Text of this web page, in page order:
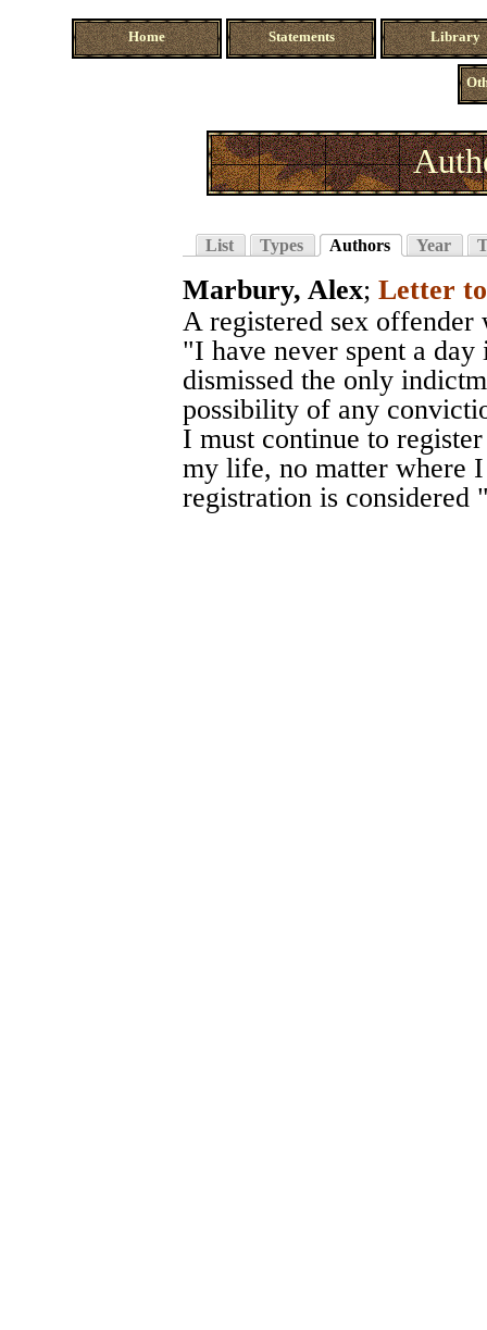
Home Statements Library
List Types Authors Year
Marbury, Alex; Letter
A registered sex offender
"I have never spent a
dismissed the only
possibility of any
I must continue to
my life, no matter where
registration is